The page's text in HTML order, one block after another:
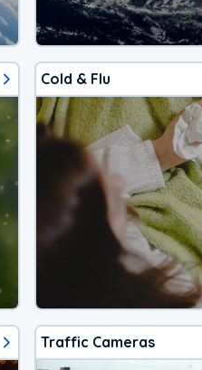
Cold & Flu
Traffic Cameras